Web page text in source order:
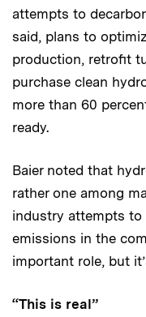
attempts to
said, plans to
production, retrofit
purchase clean
more than 60
ready.
Baier noted that
rather one among
industry attempts to
emissions in the
important role, but
“This is real”